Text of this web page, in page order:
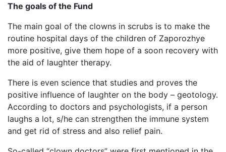
The goals of the Fund
The main goal of the clowns in scrubs is to make the
routine hospital days of the children of Zaporozhye
more positive, give them hope of a soon recovery with
the aid of laughter therapy.
There is even science that studies and proves the
positive influence of laughter on the body – geotology.
According to doctors and psychologists, if a person
laughs a lot, s/he can strengthen the immune system
and get rid of stress and also relief pain.